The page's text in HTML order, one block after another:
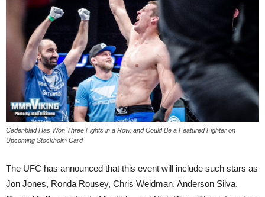
Cedenblad Has Won Three Fights in a Row, and Could Be a Featured Fighter on
Upcoming Stockholm Card
The UFC has announced that this event will include such stars as
Jon Jones, Ronda Rousey, Chris Weidman, Anderson Silva,